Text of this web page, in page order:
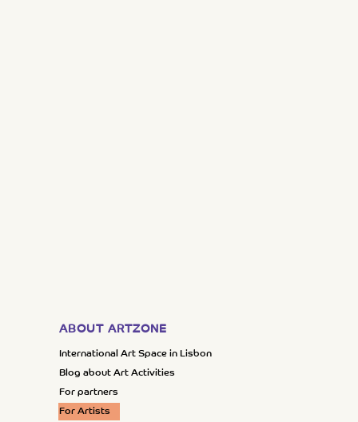
ABOUT ARTZONE
International Art Space in Lisbon
Blog about Art Activities
For partners
For Artists